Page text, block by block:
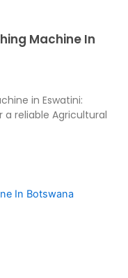
Machine In
in Eswatini:
a reliable Agricultural